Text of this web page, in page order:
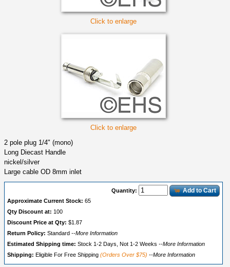
Click to enlarge
Click to enlarge
2 pole plug 1/4" (mono)
Long Diecast Handle
nickel/silver
Large cable OD 8mm inlet
Quantity: Add to Cart
Approximate Current Stock: 65
Qty Discount at: 100
Discount Price at Qty: $1.87
Return Policy: Standard --More Information
Estimated Shipping time: Stock 1-2 Days, Not 1-2 Weeks --More Information
Shipping: Eligible For Free Shipping (Orders Over $75) --More Information